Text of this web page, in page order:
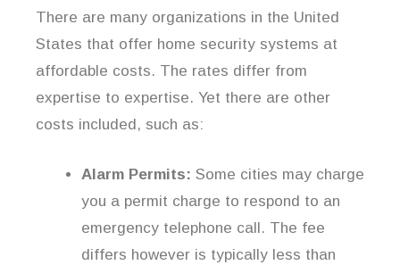
There are many organizations in the United
States that offer home security systems at
affordable costs. The rates differ from
expertise to expertise. Yet there are other
costs included, such as:
Alarm Permits: Some cities may charge
you a permit charge to respond to an
emergency telephone call. The fee
differs however is typically less than